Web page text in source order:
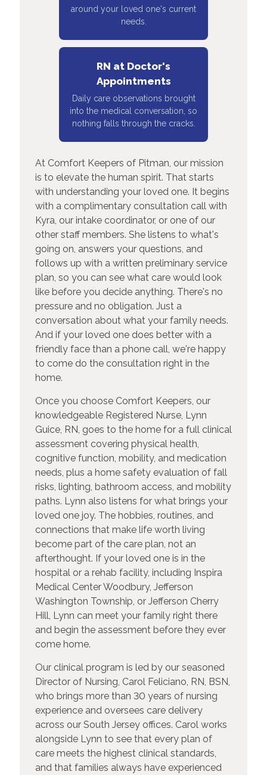
around your loved one's current
needs.
RN at Doctor's
Appointments
Daily care observations brought
into the medical conversation, so
nothing falls through the cracks.
At Comfort Keepers of Pitman, our mission
is to elevate the human spirit. That starts
with understanding your loved one. It begins
with a complimentary consultation call with
Kyra, our intake coordinator, or one of our
other staff members. She listens to what's
going on, answers your questions, and
follows up with a written preliminary service
plan, so you can see what care would look
like before you decide anything. There's no
pressure and no obligation. Just a
conversation about what your family needs.
And if your loved one does better with a
friendly face than a phone call, we're happy
to come do the consultation right in the
home.
Once you choose Comfort Keepers, our
knowledgeable Registered Nurse, Lynn
Guice, RN, goes to the home for a full clinical
assessment covering physical health,
cognitive function, mobility, and medication
needs, plus a home safety evaluation of fall
risks, lighting, bathroom access, and mobility
paths. Lynn also listens for what brings your
loved one joy. The hobbies, routines, and
connections that make life worth living
become part of the care plan, not an
afterthought. If your loved one is in the
hospital or a rehab facility, including Inspira
Medical Center Woodbury, Jefferson
Washington Township, or Jefferson Cherry
Hill, Lynn can meet your family right there
and begin the assessment before they ever
come home.
Our clinical program is led by our seasoned
Director of Nursing, Carol Feliciano, RN, BSN,
who brings more than 30 years of nursing
experience and oversees care delivery
across our South Jersey offices. Carol works
alongside Lynn to see that every plan of
care meets the highest clinical standards,
and that families always have experienced